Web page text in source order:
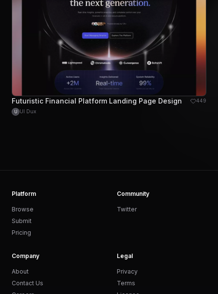
Futuristic Financial Platform Landing Page Design 449
U UI Dux
Platform
Browse
Submit
Pricing
Community
Twitter
Company
About
Contact Us
Legal
Privacy
Terms